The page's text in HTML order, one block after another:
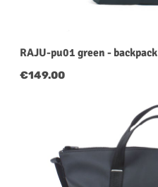
RAJU-pu01 green - backpack
Regular price:
€149.00